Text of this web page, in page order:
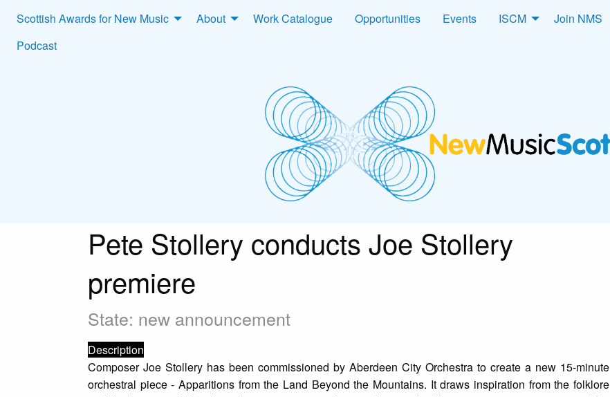
Scottish Awards for New Music About Work Catalogue Opportunities Events ISCM Join NMS
Podcast
Pete Stollery conducts Joe Stollery
premiere
State: new announcement
Description
Composer Joe Stollery has been commissioned by Aberdeen City Orchestra to create a new 15-minute
orchestral piece - Apparitions from the Land Beyond the Mountains. It draws inspiration from the folklore